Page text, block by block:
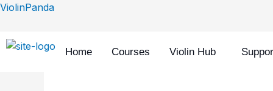
Skip
content
ViolinPanda
Home Courses Violin Hub